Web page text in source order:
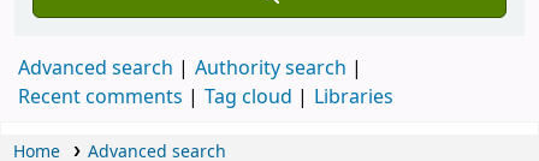
Advanced search
Authority search
Recent comments
Tag cloud Libraries
Home
Advanced search